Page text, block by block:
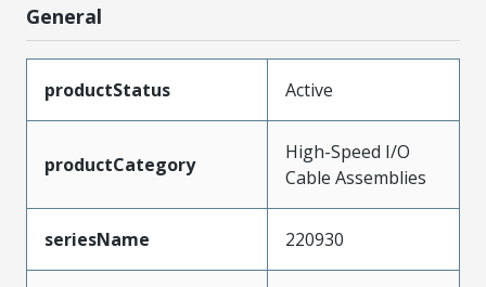
General
productStatus Active
productCategory
High-Speed I/O
Cable Assemblies
seriesName 220930